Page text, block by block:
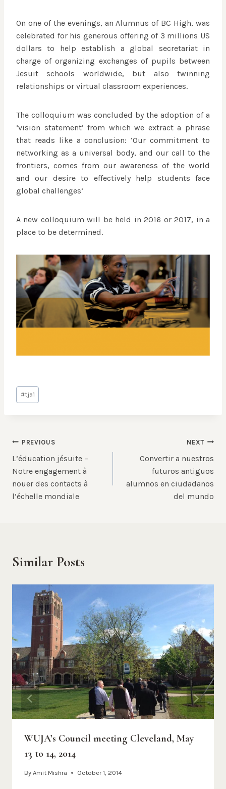
On one of the evenings, an Alumnus of BC High, was
celebrated for his generous offering of 3 millions US
dollars to help establish a global secretariat in
charge of organizing exchanges of pupils between
Jesuit schools worldwide, but also twinning
relationships or virtual classroom experiences.
The colloquium was concluded by the adoption of a
‘vision statement’ from which we extract a phrase
that reads like a conclusion: ‘Our commitment to
networking as a universal body, and our call to the
frontiers, comes from our awareness of the world
and our desire to effectively help students face
global challenges’
A new colloquium will be held in 2016 or 2017, in a
place to be determined.
Post
Tags:
#tja1
Post
navigation
PREVIOUS
L’éducation jésuite –
Notre engagement à
nouer des contacts à
l’échelle mondiale
NEXT
Convertir a nuestros
futuros antiguos
alumnos en ciudadanos
del mundo
Similar Posts
WUJA’s Council meeting Cleveland, May
13 to 14, 2014
By Amit Mishra October 1, 2014